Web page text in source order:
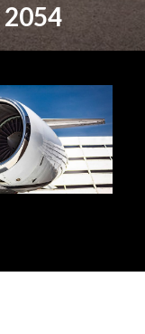
2054